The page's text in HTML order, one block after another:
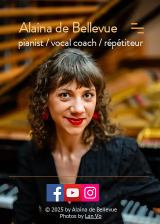
Alaina de Bellevue
pianist / vocal coach / répétiteur
© 2025 by Alaina de Bellevue
Photos by
Lan Vo